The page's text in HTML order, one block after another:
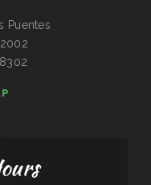
Puentes